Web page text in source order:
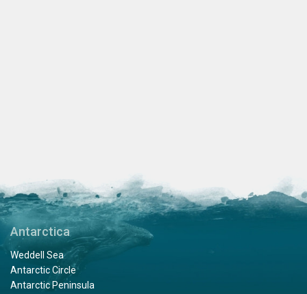
Antarctica
Weddell Sea
Antarctic Circle
Antarctic Peninsula